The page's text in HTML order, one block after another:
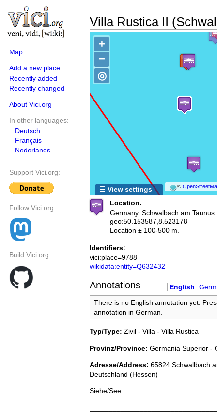
Map
Add a new place
Recently added
Recently changed
About Vici.org
In other languages:
Deutsch
Français
Nederlands
Support Vici.org:
Follow Vici.org:
Build Vici.org:
Villa Rustica II
+
−
©
◎
☰ View settings
Location:
Germany, Schwalbach am Taunus
geo:50.153587,8.523178
Location ± 100-500 m.
Identifiers:
vici:place=9788
wikidata:entity=Q632432
Annotations English
There is no English annotation yet.
annotation in German.
Typ/Type: Zivil - Villa - Villa Rustica
Provinz/Province: Germania Superior -
Adresse/Address: 65824 Schwallbach
Deutschland (Hessen)
Siehe/See: